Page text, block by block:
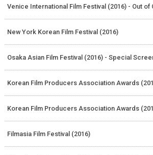
Venice International Film Festival (2016) - Out of
New York Korean Film Festival (2016)
Osaka Asian Film Festival (2016) - Special
Korean Film Producers Association Awards
Korean Film Producers Association Awards
Filmasia Film Festival (2016)